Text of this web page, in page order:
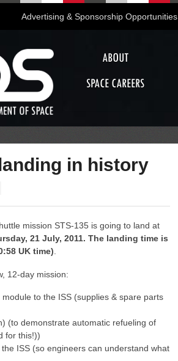
Advertising & Sponsorship Opportunities
ABOUT
SPACE CAREERS
in history
mission STS-135 is going to land at
21 July, 2011. The landing time is
UK time)
12-day mission:
to the ISS (supplies & spare parts
(to demonstrate automatic refueling of
for this!))
ISS (so engineers can understand what